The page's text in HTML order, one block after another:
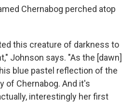
Chernabog perched atop
this creature of darkness to
Johnson says. "As the [dawn]
blue pastel reflection of the
of Chernabog. And it's
interestingly her first